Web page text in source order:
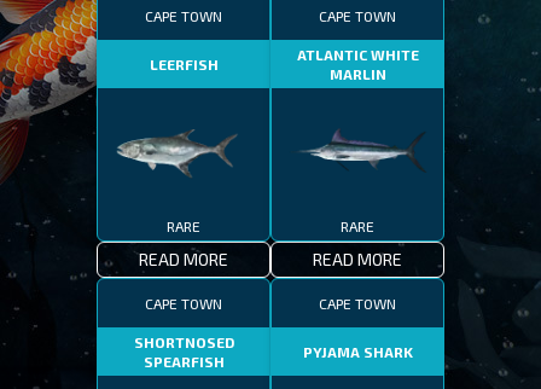
CAPE TOWN
LEERFISH
RARE
READ MORE
CAPE TOWN
ATLANTIC WHITE
MARLIN
RARE
READ MORE
CAPE TOWN
SHORTNOSED
SPEARFISH
CAPE TOWN
PYJAMA SHARK